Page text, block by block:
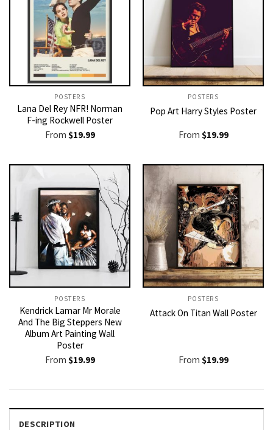
POSTERS
Lana Del Rey NFR! Norman
F-ing Rockwell Poster
From $19.99
POSTERS
Pop Art Harry Styles Poster
From $19.99
POSTERS
Kendrick Lamar Mr Morale
And The Big Steppers New
Album Art Painting Wall
Poster
From $19.99
POSTERS
Attack On Titan Wall Poster
From $19.99
DESCRIPTION